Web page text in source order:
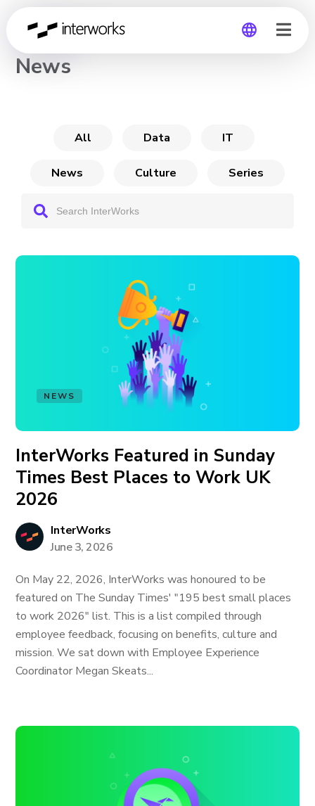
CHANNEL
News
All Data IT
News Culture Series
NEWS
InterWorks Featured in Sunday
Times Best Places to Work UK
2026
InterWorks
June 3, 2026
On May 22, 2026, InterWorks was honoured to be
featured on The Sunday Times' "195 best small places
to work 2026" list. This is a list compiled through
employee feedback, focusing on benefits, culture and
mission. We sat down with Employee Experience
Coordinator Megan Skeats...